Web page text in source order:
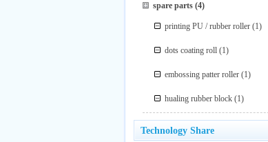
spare parts(4)
printing PU / rubber roller (1)
dots coating roll (1)
embossing patter roller (1)
hualing rubber block (1)
Technology Share